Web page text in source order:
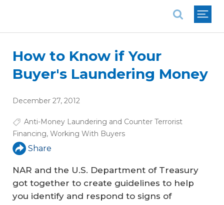
How to Know if Your
Buyer's Laundering Money
December 27, 2012
Anti-Money Laundering and Counter Terrorist
Financing, Working With Buyers
Share
NAR and the U.S. Department of Treasury
got together to create guidelines to help
you identify and respond to signs of